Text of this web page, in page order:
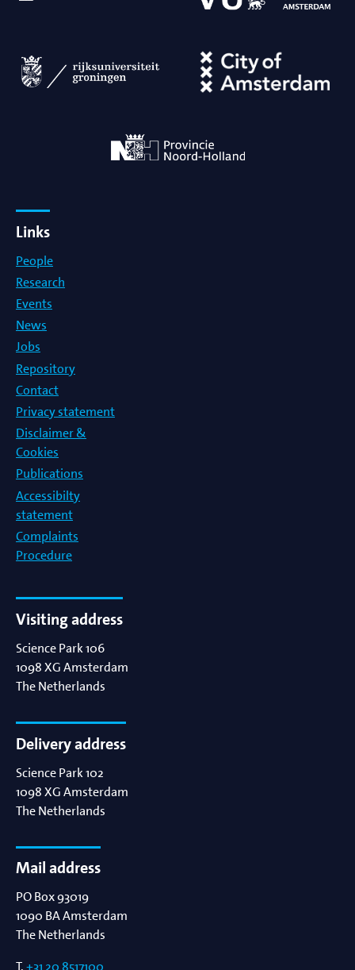
Links
People
Research
Events
News
Jobs
Repository
Contact
Privacy statement
Disclaimer &
Cookies
Publications
Accessibilty
statement
Complaints
Procedure
Visiting address
Science Park 106
1098 XGAmsterdam
The Netherlands
Delivery address
Science Park 102
1098 XGAmsterdam
The Netherlands
Mail address
PO Box 93019
1090 BAAmsterdam
The Netherlands